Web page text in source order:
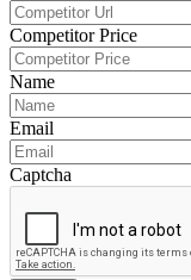
Competitor Price
Name
Email
Captcha